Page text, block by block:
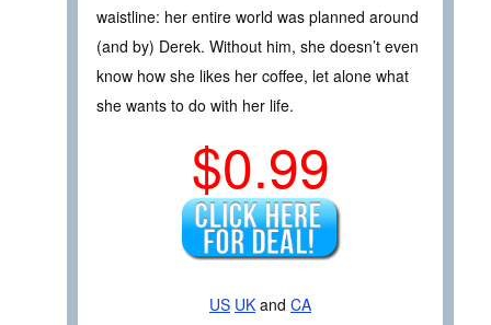
waistline: her entire world was planned around
(and by) Derek. Without him, she doesn’t even
know how she likes her coffee, let alone what
she wants to do with her life.
$0.99
US UK and CA